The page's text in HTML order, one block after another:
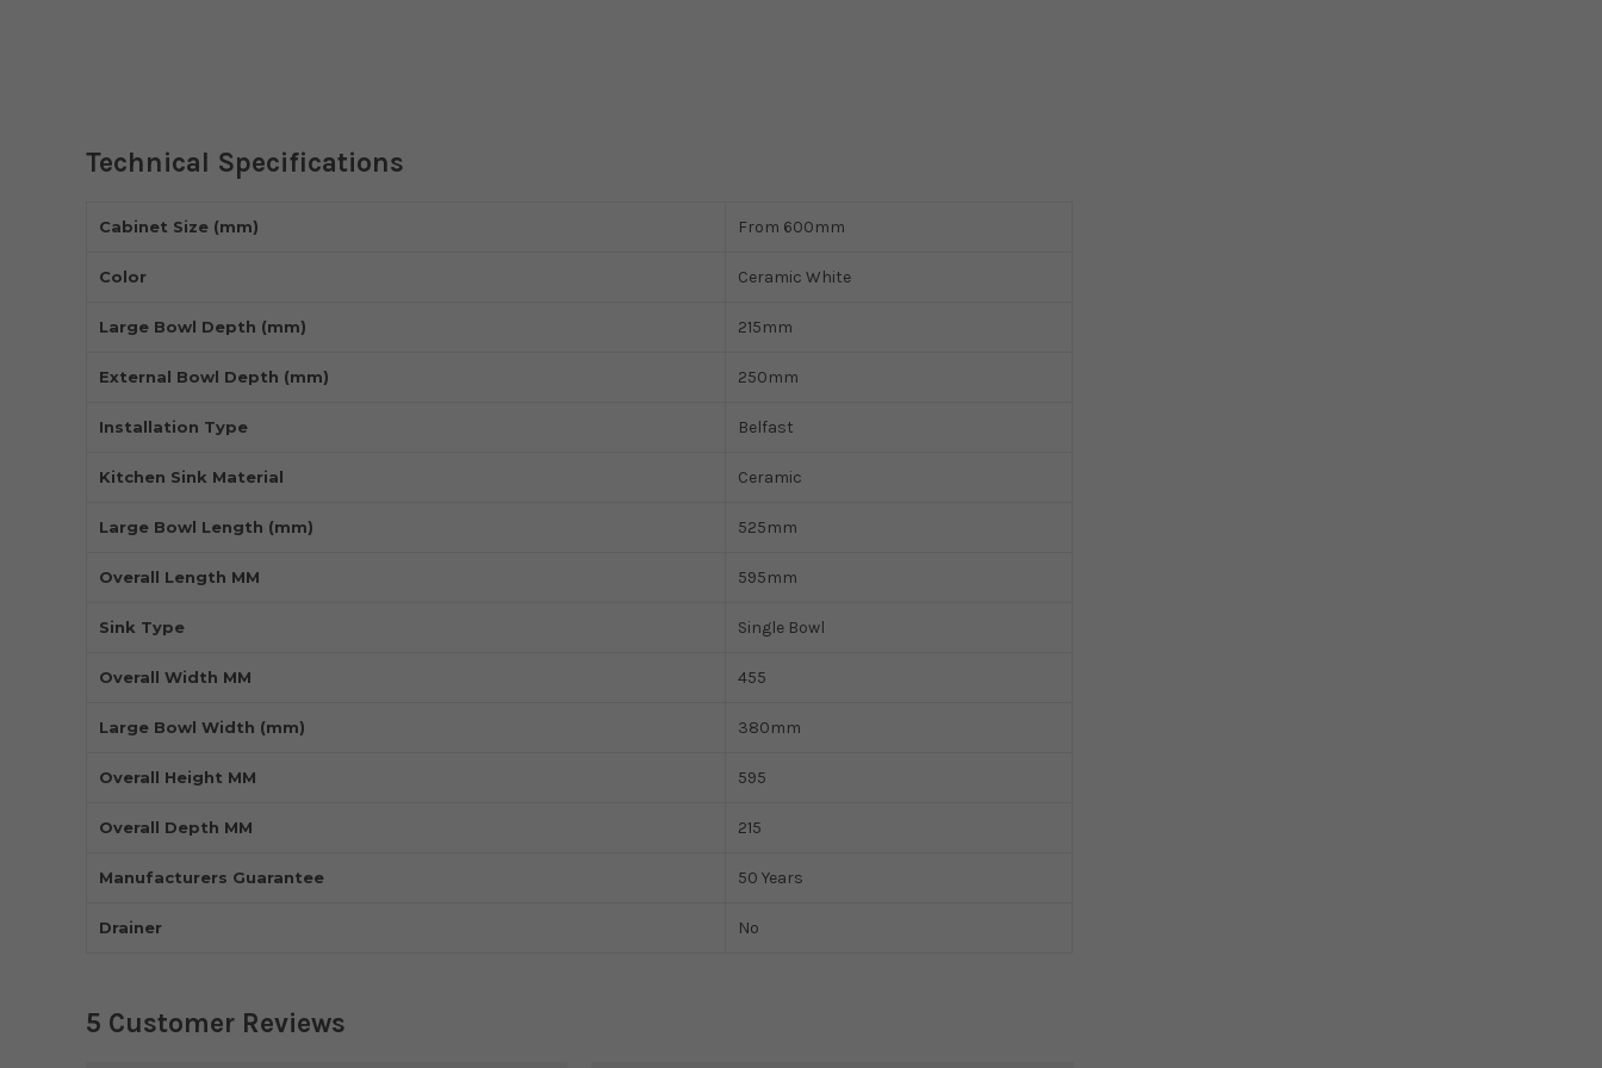
Technical Specifications
Cabinet Size (mm) From 600mm
Color Ceramic White
Large Bowl Depth (mm) 215mm
External Bowl Depth (mm) 250mm
Installation Type Belfast
Kitchen Sink Material Ceramic
Large Bowl Length (mm) 525mm
Overall Length MM 595mm
Sink Type Single Bowl
Overall Width MM 455
Large Bowl Width (mm) 380mm
Overall Height MM 595
Overall Depth MM 215
Manufacturers Guarantee 50 Years
Drainer No
5 Customer Reviews